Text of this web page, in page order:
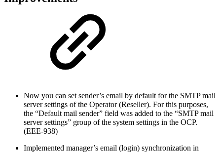
Now you can set sender’s email by default for the SMTP mail
server settings of the Operator (Reseller). For this purposes,
the “Default mail sender” field was added to the “SMTP mail
server settings” group of the system settings in the OCP.
(EEE-938)
Implemented manager’s email (login) synchronization in